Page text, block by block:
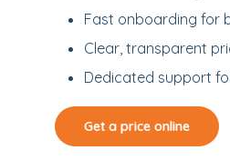
Fast onboarding for
Clear, transparent
Dedicated support
Get a price online